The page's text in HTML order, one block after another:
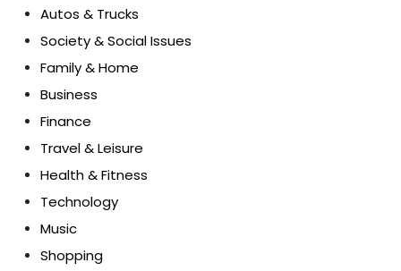
Autos & Trucks
Society & Social Issues
Family & Home
Business
Finance
Travel & Leisure
Health & Fitness
Technology
Music
Shopping